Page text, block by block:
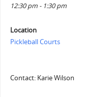
12:30 pm - 1:30 pm
Location
Pickleball Courts
Contact: Karie Wilson